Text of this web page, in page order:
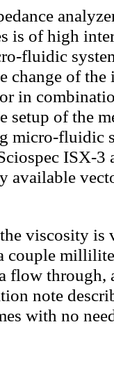
is of high
fluidic
change of
in
setup of the
micro-fluidic
ISX-3
available
viscosity
couple
flow
note
with no